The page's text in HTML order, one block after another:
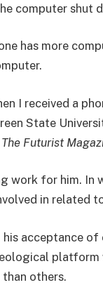
computer shut
has more
I received a
State
The Futurist
work for him. In
in related
acceptance
platform
others.